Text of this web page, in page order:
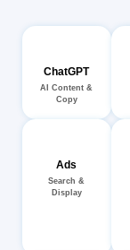
ChatGPT
AI Content &
Copy
Ads
Search &
Display